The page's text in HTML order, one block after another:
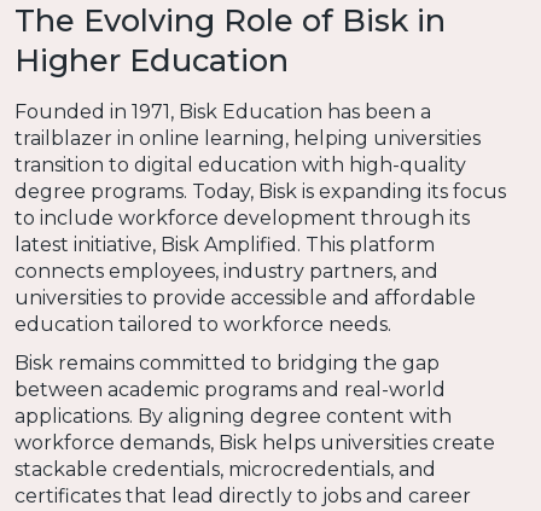
The Evolving Role of Bisk in
Higher Education
Founded in 1971, Bisk Education has been a
trailblazer in online learning, helping universities
transition to digital education with high-quality
degree programs. Today, Bisk is expanding its focus
to include workforce development through its
latest initiative, Bisk Amplified. This platform
connects employees, industry partners, and
universities to provide accessible and affordable
education tailored to workforce needs.
Bisk remains committed to bridging the gap
between academic programs and real-world
applications. By aligning degree content with
workforce demands, Bisk helps universities create
stackable credentials, microcredentials, and
certificates that lead directly to jobs and career